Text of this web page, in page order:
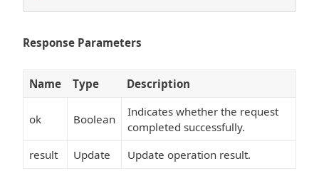
Response Parameters
Name Type Description
ok Boolean
Indicates whether the request
completed successfully.
result
Update Update operation result.